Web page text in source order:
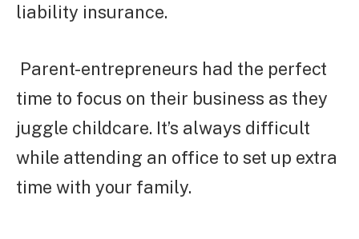
liability insurance.
Parent-entrepreneurs had the perfect
time to focus on their business as they
juggle childcare. It’s always difficult
while attending an office to set up extra
time with your family.